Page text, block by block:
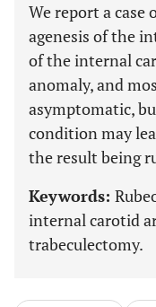
We report a
agenesis of the
of the internal
anomaly, and
asymptomatic,
condition may
the result being
Keywords:
internal carotid
trabeculectomy.